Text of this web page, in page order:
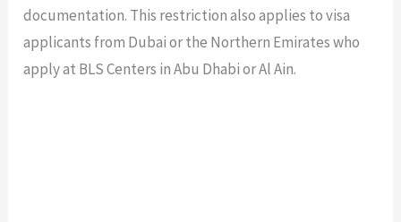
documentation. This restriction also applies to visa
applicants from Dubai or the Northern Emirates who
apply at BLS Centers in Abu Dhabi or Al Ain.